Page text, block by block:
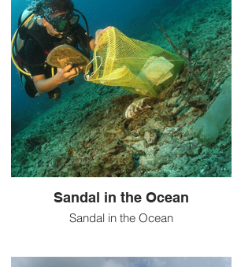
Sandal in the Ocean
Sandal in the Ocean